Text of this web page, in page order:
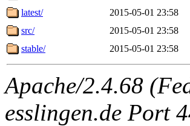
latest/
2015-05-01 23:58
src/
2015-05-01 23:58
stable/
2015-05-01 23:58
Apache/2.4.68
esslingen.de Port